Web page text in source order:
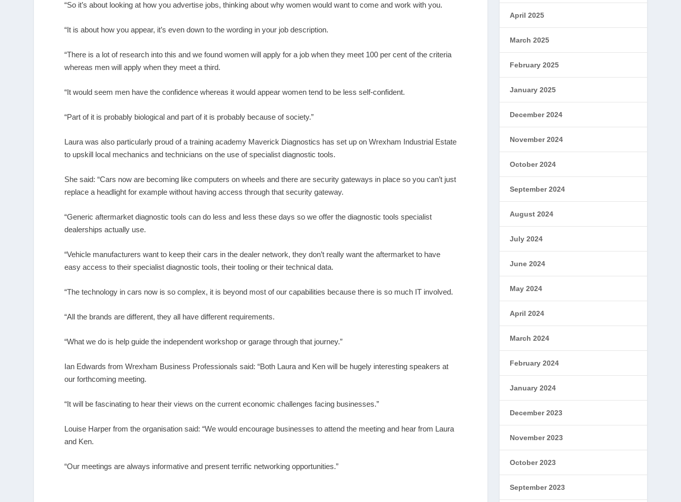
“So it’s about looking at how you advertise jobs, thinking about why women would want to come and work with you.
“It is about how you appear, it’s even down to the wording in your job description.
“There is a lot of research into this and we found women will apply for a job when they meet 100 per cent of the criteria
whereas men will apply when they meet a third.
“It would seem men have the confidence whereas it would appear women tend to be less self-confident.
“Part of it is probably biological and part of it is probably because of society.”
Laura was also particularly proud of a training academy Maverick Diagnostics has set up on Wrexham Industrial Estate
to upskill local mechanics and technicians on the use of specialist diagnostic tools.
She said: “Cars now are becoming like computers on wheels and there are security gateways in place so you can’t just
replace a headlight for example without having access through that security gateway.
“Generic aftermarket diagnostic tools can do less and less these days so we offer the diagnostic tools specialist
dealerships actually use.
“Vehicle manufacturers want to keep their cars in the dealer network, they don’t really want the aftermarket to have
easy access to their specialist diagnostic tools, their tooling or their technical data.
“The technology in cars now is so complex, it is beyond most of our capabilities because there is so much IT involved.
“All the brands are different, they all have different requirements.
“What we do is help guide the independent workshop or garage through that journey.”
Ian Edwards from Wrexham Business Professionals said: “Both Laura and Ken will be hugely interesting speakers at
our forthcoming meeting.
“It will be fascinating to hear their views on the current economic challenges facing businesses.”
Louise Harper from the organisation said: “We would encourage businesses to attend the meeting and hear from Laura
and Ken.
“Our meetings are always informative and present terrific networking opportunities.”
April 2025
March 2025
February 2025
January 2025
December 2024
November 2024
October 2024
September 2024
August 2024
July 2024
June 2024
May 2024
April 2024
March 2024
February 2024
January 2024
December 2023
November 2023
October 2023
September 2023